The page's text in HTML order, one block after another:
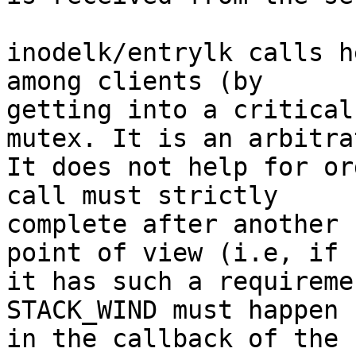
inodelk/entrylk calls
among clients (by
getting into a
mutex. It is an
It does not help for
call must strictly
complete after
point of view (i.e, if
it has such a
STACK_WIND must happen
in the callback of the